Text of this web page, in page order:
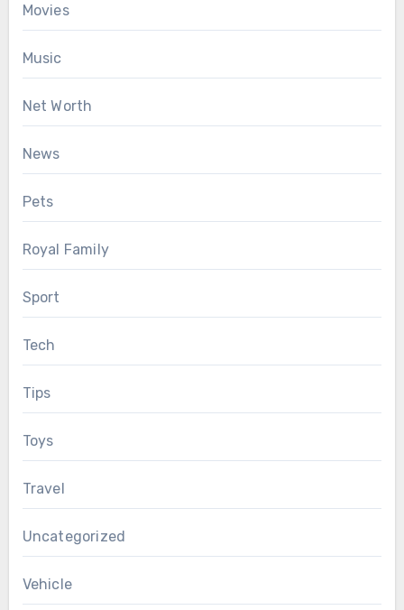
Movies
Music
Net Worth
News
Pets
Royal Family
Sport
Tech
Tips
Toys
Travel
Uncategorized
Vehicle